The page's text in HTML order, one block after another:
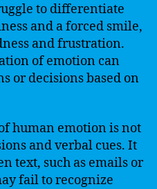
to differentiate
and a forced smile,
and frustration.
of emotion can
or decisions based on
human emotion is not
and verbal cues. It
text, such as emails or
fail to recognize